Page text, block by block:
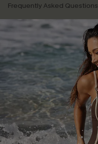
Frequently Asked Questions
Delivery Information
Track Your Order
Return or Exchange Policy
Start A Return or Exchange
Contact Us
Customer Reviews
Company Info